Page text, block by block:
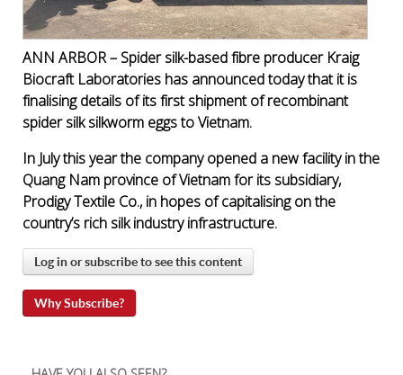
ANN ARBOR – Spider silk-based fibre producer Kraig
Biocraft Laboratories has announced today that it is
finalising details of its first shipment of recombinant
spider silk silkworm eggs to Vietnam.
In July this year the company opened a new facility in the
Quang Nam province of Vietnam for its subsidiary,
Prodigy Textile Co., in hopes of capitalising on the
country’s rich silk industry infrastructure.
Log in or subscribe to see this content
Why Subscribe?